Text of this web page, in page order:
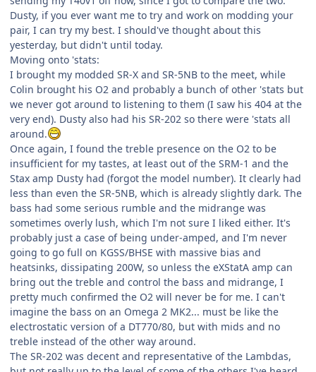
Dusty, if you ever want me to try and work on modding your
pair, I can try my best. I should've thought about this
yesterday, but didn't until today.
Moving onto 'stats:
I brought my modded SR-X and SR-5NB to the meet, while
Colin brought his O2 and probably a bunch of other 'stats but
we never got around to listening to them (I saw his 404 at the
very end). Dusty also had his SR-202 so there were 'stats all
around.
Once again, I found the treble presence on the O2 to be
insufficient for my tastes, at least out of the SRM-1 and the
Stax amp Dusty had (forgot the model number). It clearly had
less than even the SR-5NB, which is already slightly dark. The
bass had some serious rumble and the midrange was
sometimes overly lush, which I'm not sure I liked either. It's
probably just a case of being under-amped, and I'm never
going to go full on KGSS/BHSE with massive bias and
heatsinks, dissipating 200W, so unless the eXStatA amp can
bring out the treble and control the bass and midrange, I
pretty much confirmed the O2 will never be for me. I can't
imagine the bass on an Omega 2 MK2... must be like the
electrostatic version of a DT770/80, but with mids and no
treble instead of the other way around.
The SR-202 was decent and representative of the Lambdas,